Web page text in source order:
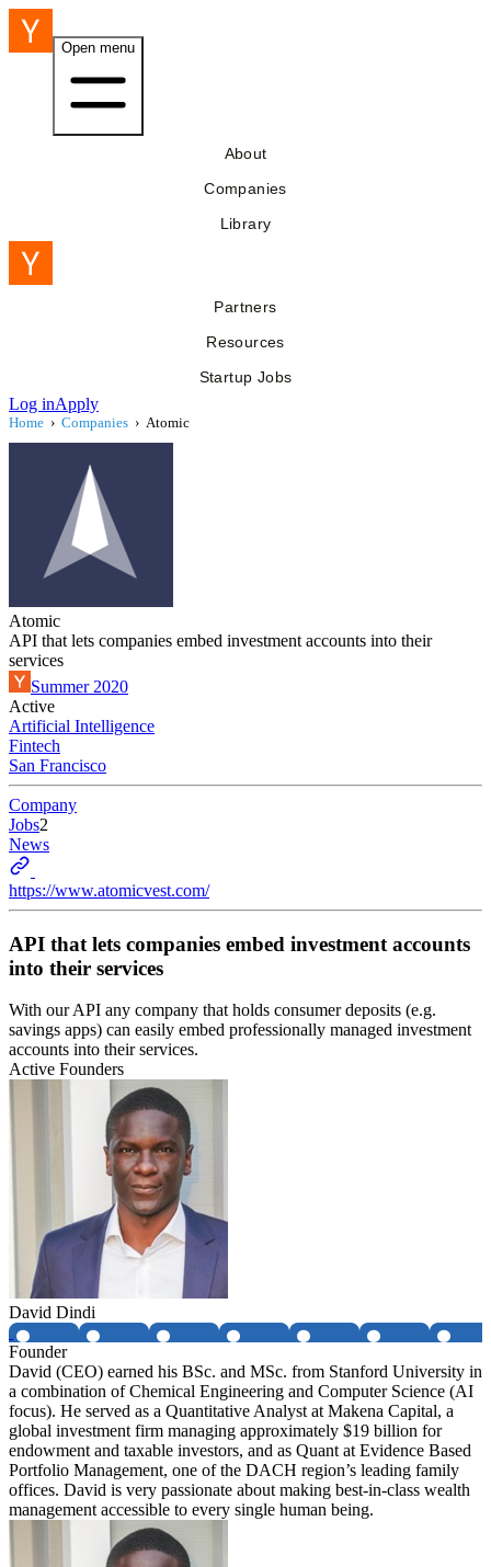
Open menu
About
Companies
Library
Partners
Resources
Startup Jobs
Log inApply
Home › Companies › Atomic
Atomic
API that lets companies embed investment accounts into their
services
Summer 2020
Active
Artificial Intelligence
Fintech
San Francisco
Company
Jobs2
News
https://www.atomicvest.com/
API that lets companies embed investment accounts
into their services
With our API any company that holds consumer deposits (e.g.
savings apps) can easily embed professionally managed investment
accounts into their services.
Active Founders
David Dindi
Founder
David (CEO) earned his BSc. and MSc. from Stanford University in
a combination of Chemical Engineering and Computer Science (AI
focus). He served as a Quantitative Analyst at Makena Capital, a
global investment firm managing approximately $19 billion for
endowment and taxable investors, and as Quant at Evidence Based
Portfolio Management, one of the DACH region’s leading family
offices. David is very passionate about making best-in-class wealth
management accessible to every single human being.